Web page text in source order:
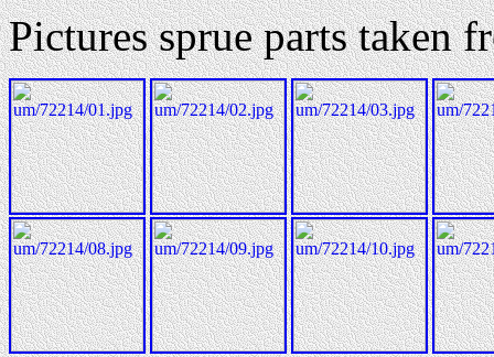
Pictures sprue parts taken